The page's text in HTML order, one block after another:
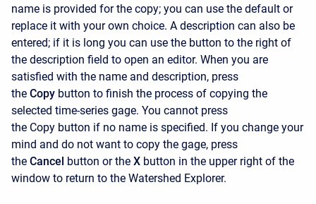
name is provided for the copy; you can use the default or
replace it with your own choice. A description can also be
entered; if it is long you can use the button to the right of
the description field to open an editor. When you are
satisfied with the name and description, press
the Copy button to finish the process of copying the
selected time-series gage. You cannot press
the Copy button if no name is specified. If you change your
mind and do not want to copy the gage, press
the Cancel button or the X button in the upper right of the
window to return to the Watershed Explorer.